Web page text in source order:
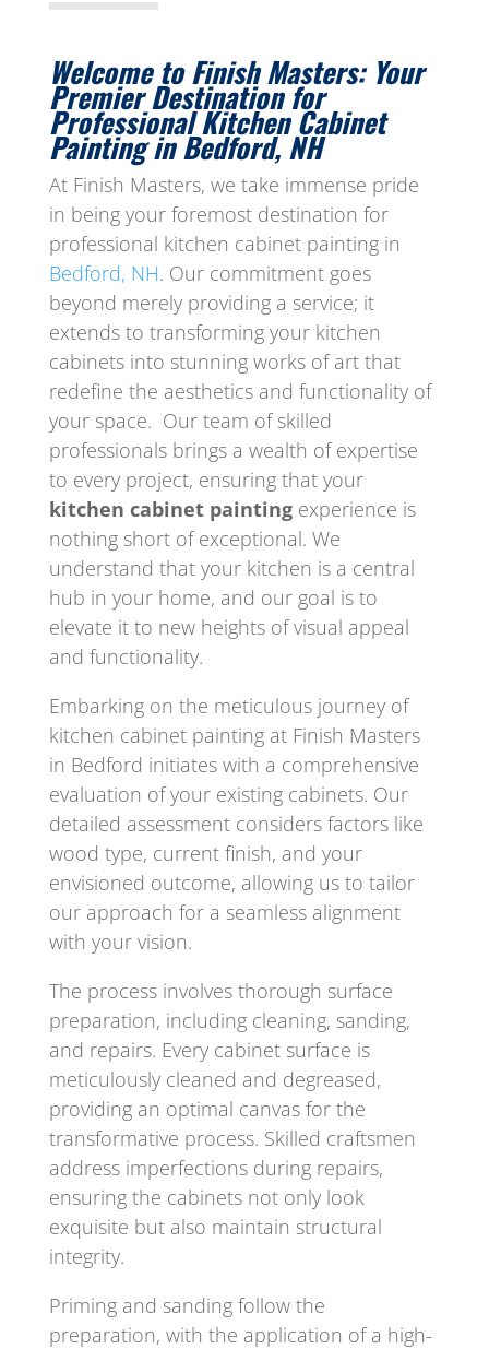
Welcome to Finish Masters: Your
Premier Destination for
Professional Kitchen Cabinet
Painting in Bedford, NH
At Finish Masters, we take immense pride
in being your foremost destination for
professional kitchen cabinet painting in
Bedford, NH. Our commitment goes
beyond merely providing a service; it
extends to transforming your kitchen
cabinets into stunning works of art that
redefine the aesthetics and functionality of
your space. Our team of skilled
professionals brings a wealth of expertise
to every project, ensuring that your
kitchen cabinet paintingexperience is
nothing short of exceptional. We
understand that your kitchen is a central
hub in your home, and our goal is to
elevate it to new heights of visual appeal
and functionality.
Embarking on the meticulous journey of
kitchen cabinet painting at Finish Masters
in Bedford initiates with a comprehensive
evaluation of your existing cabinets. Our
detailed assessment considers factors like
wood type, current finish, and your
envisioned outcome, allowing us to tailor
our approach for a seamless alignment
with your vision.
The process involves thorough surface
preparation, including cleaning, sanding,
and repairs. Every cabinet surface is
meticulously cleaned and degreased,
providing an optimal canvas for the
transformative process. Skilled craftsmen
address imperfections during repairs,
ensuring the cabinets not only look
exquisite but also maintain structural
integrity.
Priming and sanding follow the
preparation, with the application of a high-